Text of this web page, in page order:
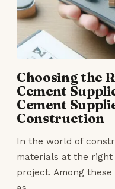
Choosing the
Cement
Cement
Construction
In the world of
materials at the
project. Among